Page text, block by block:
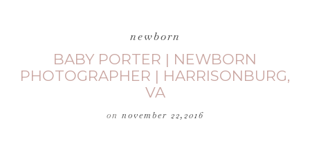
newborn
BABY PORTER | NEWBORN
PHOTOGRAPHER | HARRISONBURG,
VA
on november 22,2016